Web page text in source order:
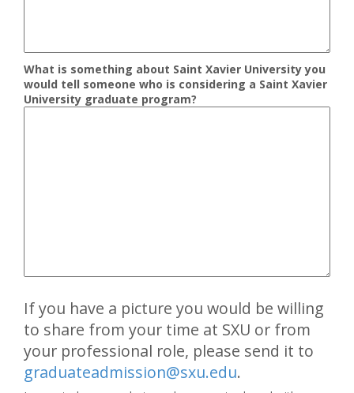
What is something about Saint Xavier University you
would tell someone who is considering a Saint Xavier
University graduate program?
If you have a picture you would be willing
to share from your time at SXU or from
your professional role, please send it to
graduateadmission@sxu.edu.